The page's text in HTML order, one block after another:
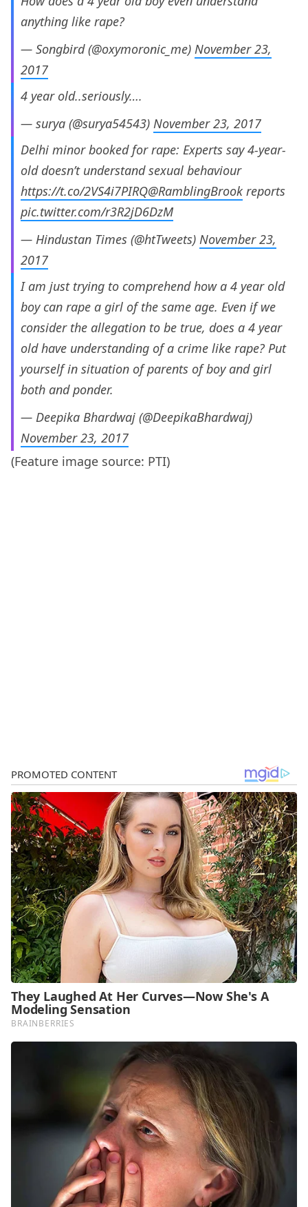
anything like rape?
— Songbird (@oxymoronic_me) November 23,
2017
4 year old..seriously….
— surya (@surya54543) November 23, 2017
Delhi minor booked for rape: Experts say 4-year-
old doesn’t understand sexual behaviour
https://t.co/2VS4i7PIRQ@RamblingBrook reports
pic.twitter.com/r3R2jD6DzM
— Hindustan Times (@htTweets) November 23,
2017
I am just trying to comprehend how a 4 year old
boy can rape a girl of the same age. Even if we
consider the allegation to be true, does a 4 year
old have understanding of a crime like rape? Put
yourself in situation of parents of boy and girl
both and ponder.
— Deepika Bhardwaj (@DeepikaBhardwaj)
November 23, 2017
(Feature image source: PTI)